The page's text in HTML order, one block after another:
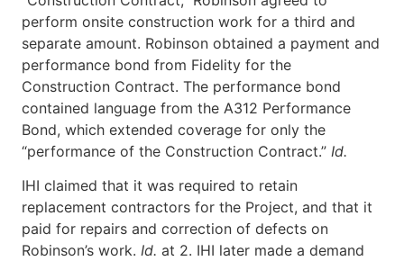
perform onsite construction work for a third and
separate amount. Robinson obtained a payment and
performance bond from Fidelity for the
Construction Contract. The performance bond
contained language from the A312 Performance
Bond, which extended coverage for only the
“performance of the Construction Contract.” Id.
IHI claimed that it was required to retain
replacement contractors for the Project, and that it
paid for repairs and correction of defects on
Robinson’s work. Id. at 2. IHI later made a demand